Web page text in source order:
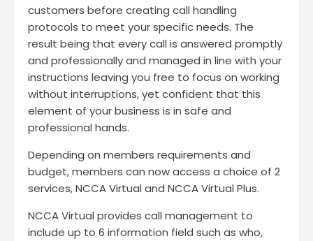
customers before creating call handling
protocols to meet your specific needs. The
result being that every call is answered promptly
and professionally and managed in line with your
instructions leaving you free to focus on working
without interruptions, yet confident that this
element of your business is in safe and
professional hands.
Depending on members requirements and
budget, members can now access a choice of 2
services, NCCA Virtual and NCCA Virtual Plus.
NCCA Virtual provides call management to
include up to 6 information field such as who,